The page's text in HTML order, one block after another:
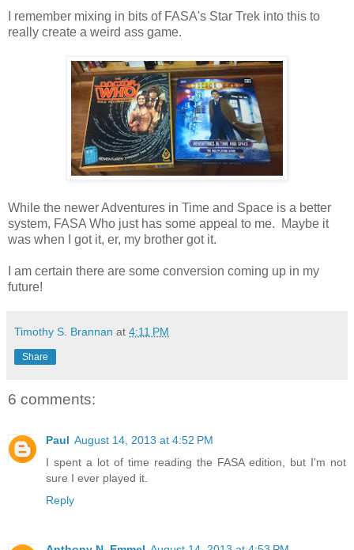
I remember mixing in bits of FASA's Star Trek into this to
really create a weird ass game.
While the newer Adventures in Time and Space is a better
system, FASA Who just has some appeal to me. Maybe it
was when I got it, er, my brother got it.
I am certain there are some conversion coming up in my
future!
Timothy S. Brannan at 4:11 PM
Share
6 comments:
Paul August 14, 2013 at 4:52 PM
I spent a lot of time reading the FASA edition, but I'm not
sure I ever played it.
Reply